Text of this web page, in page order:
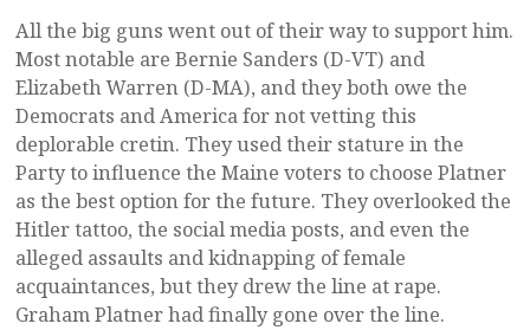
All the big guns went out of their way to support him.
Most notable are Bernie Sanders (D-VT) and
Elizabeth Warren (D-MA), and they both owe the
Democrats and America for not vetting this
deplorable cretin. They used their stature in the
Party to influence the Maine voters to choose Platner
as the best option for the future. They overlooked the
Hitler tattoo, the social media posts, and even the
alleged assaults and kidnapping of female
acquaintances, but they drew the line at rape.
Graham Platner had finally gone over the line.